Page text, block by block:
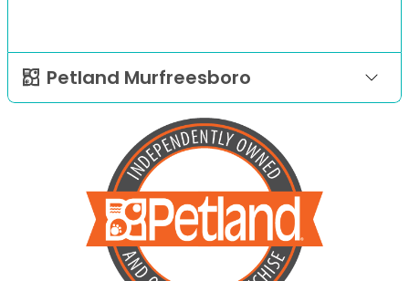
Petland Murfreesboro